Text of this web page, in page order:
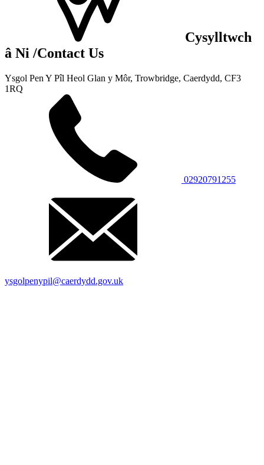
Cysylltwch
â Ni /Contact Us
Ysgol Pen Y Pîl Heol Glan y Môr, Trowbridge, Caerdydd, CF3
1RQ
02920791255
ysgolpenypil@caerdydd.gov.uk